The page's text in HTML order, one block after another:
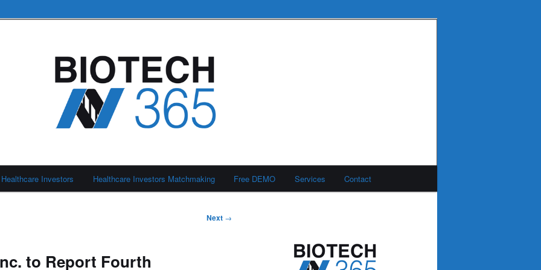
Healthcare Investors Healthcare Investors Matchmaking Free DEMO Services Contact
Next →
to Report Fourth